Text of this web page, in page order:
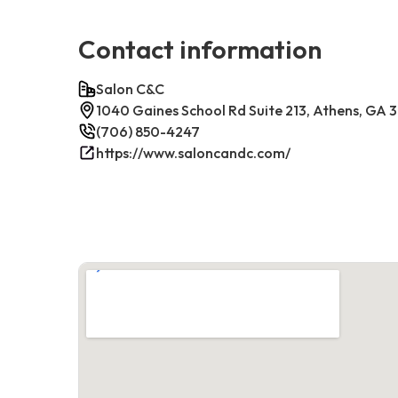
Contact information
Salon C&C
1040 Gaines School Rd Suite 213, Athens, GA
(706) 850-4247
https://www.saloncandc.com/